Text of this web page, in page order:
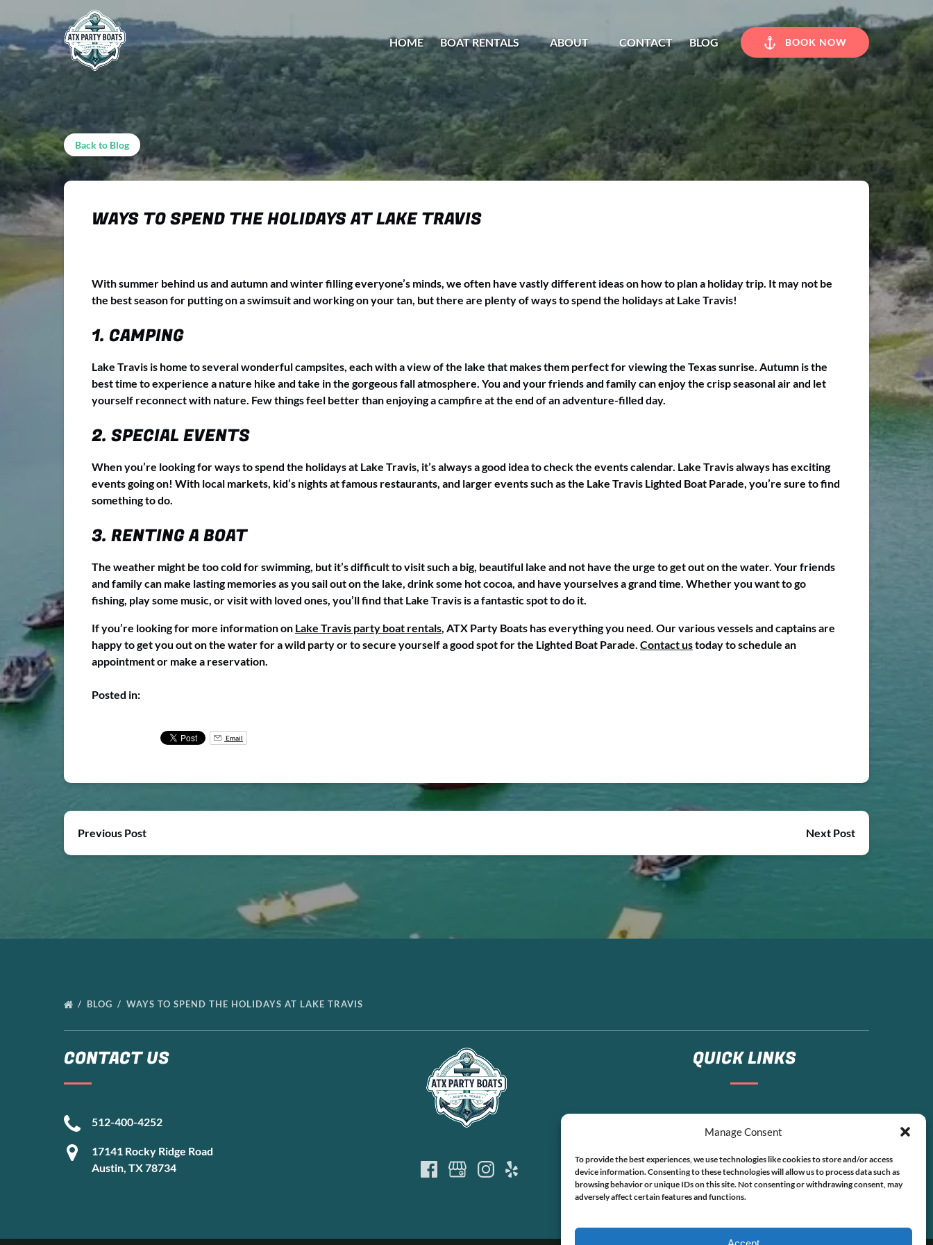
Manage Consent
To provide the best experiences, we use technologies like cookies to store and/or access
device information. Consenting to these technologies will allow us to process data such as
browsing behavior or unique IDs on this site. Not consenting or withdrawing consent, may
adversely affect certain features and functions.
Skip to primary navigation
Skip to content
Skip to footer
HOME BOAT RENTALS
Open Boat Rentals Menu
ABOUT
Menu
CONTACT BLOG BOOK NOW
Back to Blog
WAYS TO SPEND THE HOLIDAYS AT LAKE TRAVIS
With summer behind us and autumn and winter filling everyone’s minds, we often have vastly different ideas on how to plan a holiday trip. It may not be
the best season for putting on a swimsuit and working on your tan, but there are plenty of ways to spend the holidays at Lake Travis!
1. CAMPING
Lake Travis is home to several wonderful campsites, each with a view of the lake that makes them perfect for viewing the Texas sunrise. Autumn is the
best time to experience a nature hike and take in the gorgeous fall atmosphere. You and your friends and family can enjoy the crisp seasonal air and let
yourself reconnect with nature. Few things feel better than enjoying a campfire at the end of an adventure-filled day.
2. SPECIAL EVENTS
When you’re looking for ways to spend the holidays at Lake Travis, it’s always a good idea to check the events calendar. Lake Travis always has exciting
events going on! With local markets, kid’s nights at famous restaurants, and larger events such as the Lake Travis Lighted Boat Parade, you’re sure to find
something to do.
3. RENTING A BOAT
The weather might be too cold for swimming, but it’s difficult to visit such a big, beautiful lake and not have the urge to get out on the water. Your friends
and family can make lasting memories as you sail out on the lake, drink some hot cocoa, and have yourselves a grand time. Whether you want to go
fishing, play some music, or visit with loved ones, you’ll find that Lake Travis is a fantastic spot to do it.
If you’re looking for more information on Lake Travis party boat rentals, ATX Party Boats has everything you need. Our various vessels and captains are
happy to get you out on the water for a wild party or to secure yourself a good spot for the Lighted Boat Parade. Contact ustoday to schedule an
appointment or make a reservation.
Posted in:
Email
Previous Post Next Post
BLOG WAYS TO SPEND THE HOLIDAYS AT LAKE TRAVIS
CONTACT US
512-400-4252
17141 Rocky Ridge Road
Austin, TX 78734
QUICK LINKS
Boat Rentals
FAQ
Contact